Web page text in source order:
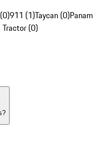
911 (1)Taycan (0)
Tractor (0)